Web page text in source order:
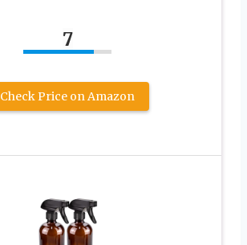
7
Check Price on Amazon